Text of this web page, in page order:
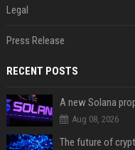
Legal
Press Release
RECENT POSTS
Aug 08, 2026